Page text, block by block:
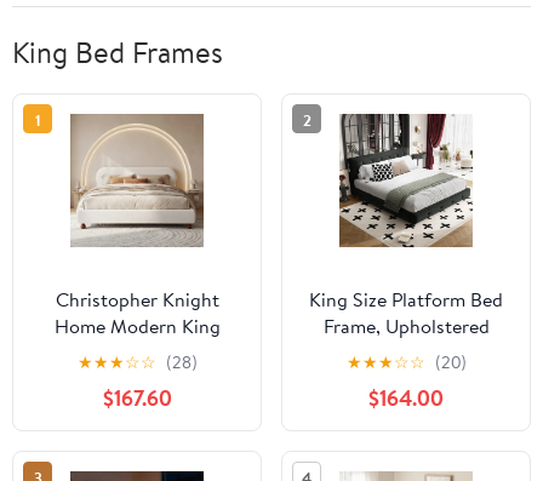
King Bed Frames
1
Christopher Knight
Home Modern King
Boucle Upholstered Bed
Frame with Rubberwood
Legs, White
★★★☆☆ (28)
$167.60
2
King Size Platform Bed
Frame, Upholstered
Chenille Tufted
Headboard, Heavy Duty
Metal, Wood Slat
Support, Mattress
Foundation, No Box
★★★☆☆ (20)
$164.00